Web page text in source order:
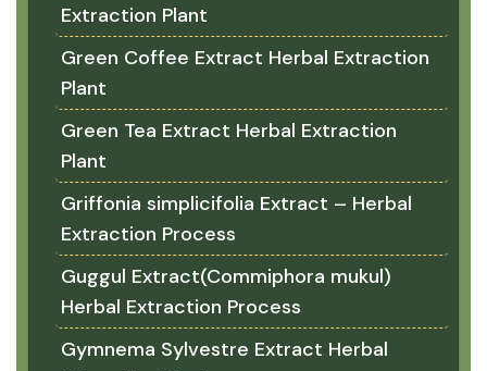
Extraction Plant
Green Coffee Extract Herbal Extraction
Plant
Green Tea Extract Herbal Extraction
Plant
Griffonia simplicifolia Extract – Herbal
Extraction Process
Guggul Extract(Commiphora mukul)
Herbal Extraction Process
Gymnema Sylvestre Extract Herbal